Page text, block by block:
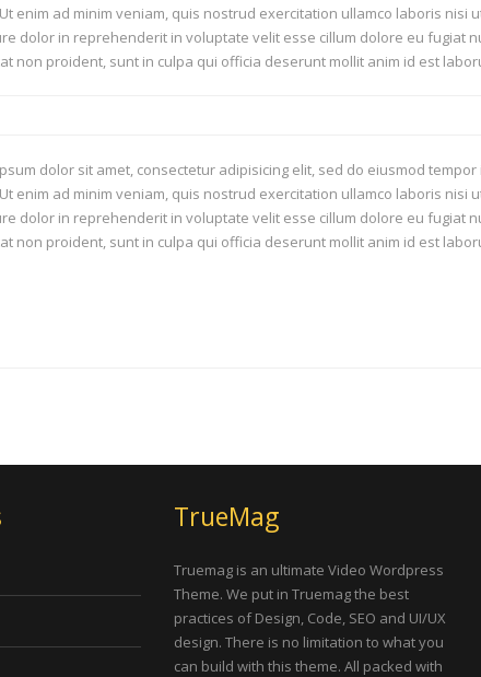
enim ad minim veniam, quis nostrud exercitation ullamco laboris nisi
dolor in reprehenderit in voluptate velit esse cillum dolore eu fugiat
non proident, sunt in culpa qui officia deserunt mollit anim id est
dolor sit amet, consectetur adipisicing elit, sed do eiusmod
enim ad minim veniam, quis nostrud exercitation ullamco laboris nisi
dolor in reprehenderit in voluptate velit esse cillum dolore eu fugiat
non proident, sunt in culpa qui officia deserunt mollit anim id est
TrueMag
Truemag is an ultimate Video Wordpress
Theme. We put in Truemag the best
practices of Design, Code, SEO and UI/UX
design. There is no limitation to what you
can build with this theme. All packed with